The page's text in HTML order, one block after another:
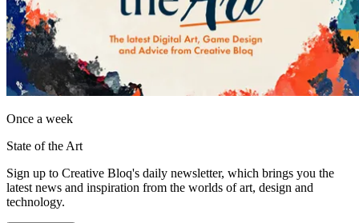
Once a week
State of the Art
Sign up to Creative Bloq's daily newsletter, which brings you the
latest news and inspiration from the worlds of art, design and
technology.